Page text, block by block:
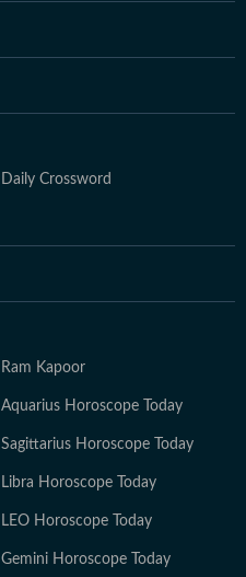
Daily Crossword
Ram Kapoor
Aquarius Horoscope Today
Sagittarius Horoscope Today
Libra Horoscope Today
LEO Horoscope Today
Gemini Horoscope Today